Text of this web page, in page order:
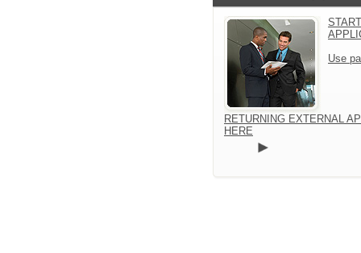
Use
RETURNING EXTERNAL
HERE